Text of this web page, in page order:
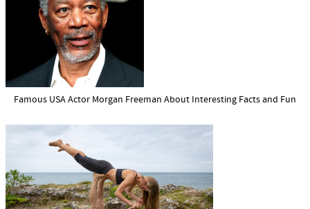
Famous USA Actor Morgan Freeman About Interesting Facts and Fun